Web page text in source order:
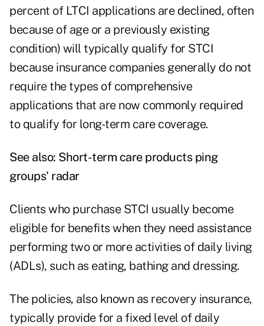
percent of LTCI applications are declined, often
because of age or a previously existing
condition) will typically qualify for STCI
because insurance companies generally do not
require the types of comprehensive
applications that are now commonly required
to qualify for long-term care coverage.
See also: Short-term care products ping
groups' radar
Clients who purchase STCI usually become
eligible for benefits when they need assistance
performing two or more activities of daily living
(ADLs), such as eating, bathing and dressing.
The policies, also known as recovery insurance,
typically provide for a fixed level of daily